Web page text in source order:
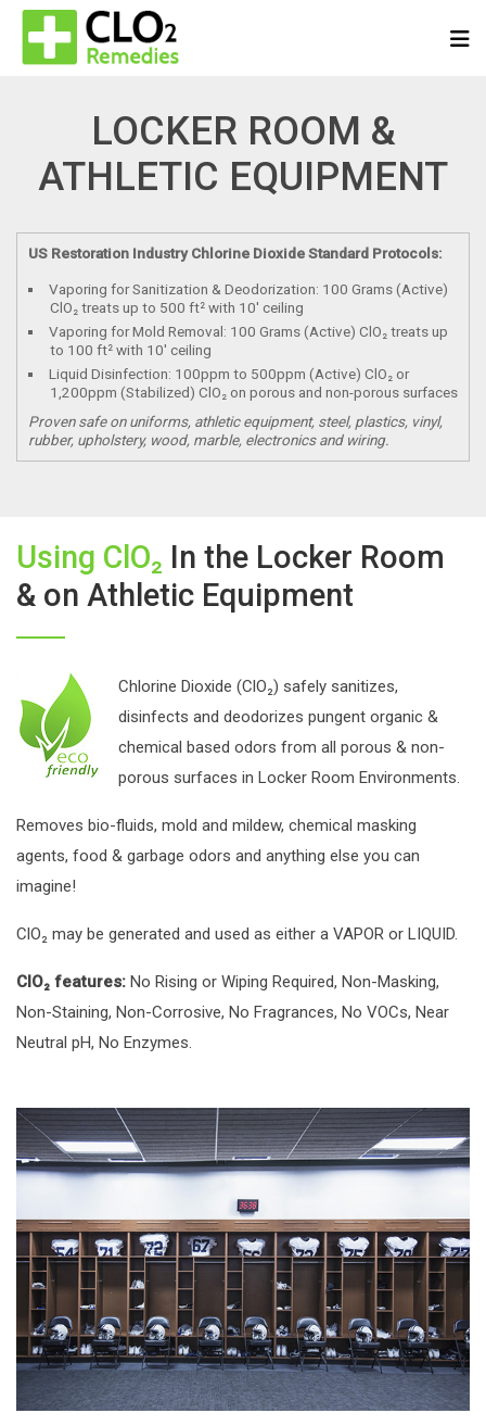
LOCKER ROOM &
ATHLETIC EQUIPMENT
US Restoration Industry Chlorine Dioxide Standard Protocols:
Vaporing for Sanitization & Deodorization: 100 Grams (Active)
ClO₂ treats up to 500 ft² with 10′ ceiling
Vaporing for Mold Removal: 100 Grams (Active) ClO₂ treats up
to 100 ft² with 10′ ceiling
Liquid Disinfection: 100ppm to 500ppm (Active) ClO₂ or
1,200ppm (Stabilized) ClO₂ on porous and non-porous surfaces
Proven safe on uniforms, athletic equipment, steel, plastics, vinyl,
rubber, upholstery, wood, marble, electronics and wiring.
Using ClO₂ In the Locker Room
& on Athletic Equipment
Chlorine Dioxide (ClO₂) safely sanitizes,
disinfects and deodorizes pungent organic &
chemical based odors from all porous & non-
porous surfaces in Locker Room Environments.
Removes bio-fluids, mold and mildew, chemical masking
agents, food & garbage odors and anything else you can
imagine!
ClO₂ may be generated and used as either a VAPOR or LIQUID.
ClO₂ features: No Rising or Wiping Required, Non-Masking,
Non-Staining, Non-Corrosive, No Fragrances, No VOCs, Near
Neutral pH, No Enzymes.